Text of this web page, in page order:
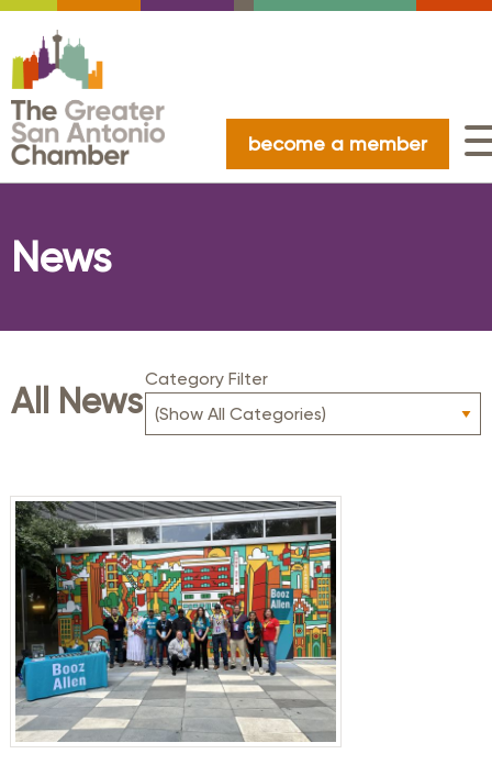
become a member
News
All News
Category Filter